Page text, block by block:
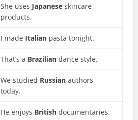
She uses Japanese skincare
products.
I made Italian pasta tonight.
That’s a Brazilian dance style.
We studied Russian authors
today.
He enjoys British documentaries.